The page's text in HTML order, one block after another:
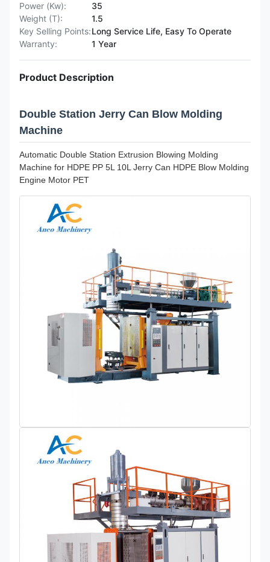
Power (Kw):
35
Weight (T):
1.5
Key Selling Points:Long Service Life, Easy To Operate
Warranty:
1 Year
Product Description
Double Station Jerry Can Blow Molding
Machine
Automatic Double Station Extrusion Blowing Molding
Machine for HDPE PP 5L 10L Jerry Can HDPE Blow Molding
Engine Motor PET